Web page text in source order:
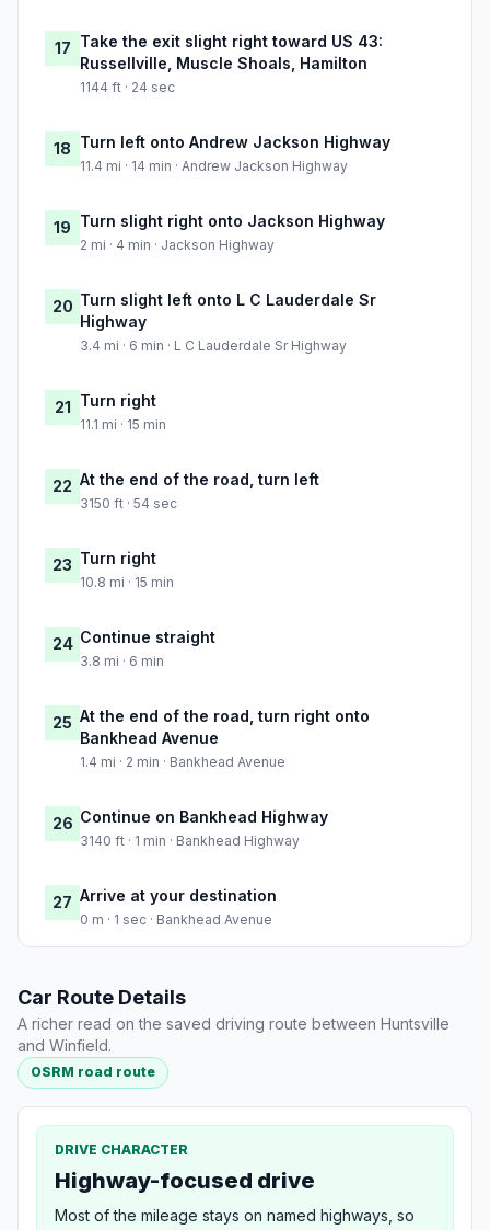
17 Take the exit slight right toward US 43:
Russellville, Muscle Shoals, Hamilton
1144 ft · 24 sec
18 Turn left onto Andrew Jackson Highway
11.4 mi · 14 min · Andrew Jackson Highway
19 Turn slight right onto Jackson Highway
2 mi · 4 min · Jackson Highway
20 Turn slight left onto L C Lauderdale Sr
Highway
3.4 mi · 6 min · L C Lauderdale Sr Highway
21 Turn right
11.1 mi · 15 min
22 At the end of the road, turn left
3150 ft · 54 sec
23 Turn right
10.8 mi · 15 min
24 Continue straight
3.8 mi · 6 min
25 At the end of the road, turn right onto
Bankhead Avenue
1.4 mi · 2 min · Bankhead Avenue
26 Continue on Bankhead Highway
3140 ft · 1 min · Bankhead Highway
27 Arrive at your destination
0 m · 1 sec · Bankhead Avenue
Car Route Details
A richer read on the saved driving route between Huntsville
and Winfield.
OSRM road route
DRIVE CHARACTER
Highway-focused drive
Most of the mileage stays on named highways, so